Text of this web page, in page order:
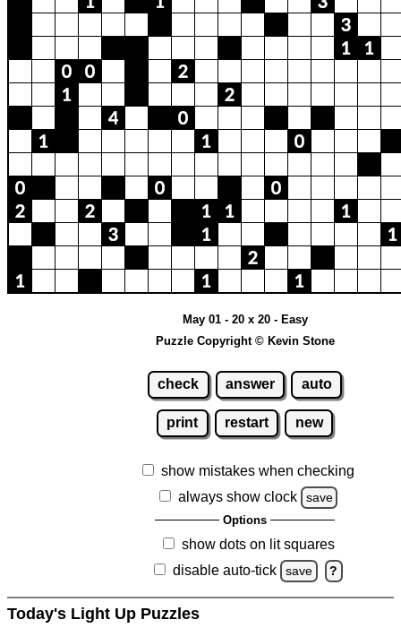
May 01 - 20 x 20 - Easy
Puzzle Copyright © Kevin Stone
check answer auto
print restart new
show mistakes when checking
always show clock
save
Options
show dots on lit squares
disable auto-tick
save ?
Today's Light Up Puzzles